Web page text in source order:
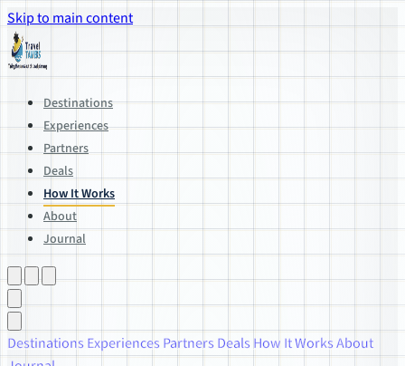
Skip to main content
Destinations
Experiences
Partners
Deals
How It Works
About
Journal
Destinations Experiences Partners Deals How It WorksAbout